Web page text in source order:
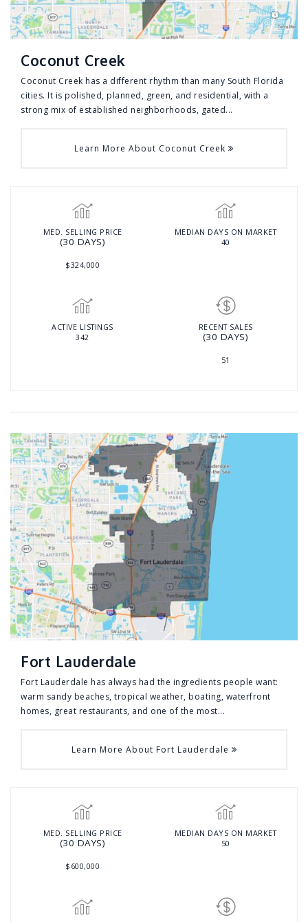
Coconut Creek
Coconut Creek has a different rhythm than many South Florida
cities. It is polished, planned, green, and residential, with a
strong mix of established neighborhoods, gated...
Learn More About Coconut Creek
MED. SELLING PRICE
(30 DAYS)
$324,000
MEDIAN DAYS ON MARKET
40
ACTIVE LISTINGS
342
RECENT SALES
(30 DAYS)
51
Fort Lauderdale
Fort Lauderdale has always had the ingredients people want:
warm sandy beaches, tropical weather, boating, waterfront
homes, great restaurants, and one of the most...
Learn More About Fort Lauderdale
MED. SELLING PRICE
(30 DAYS)
$600,000
MEDIAN DAYS ON MARKET
50